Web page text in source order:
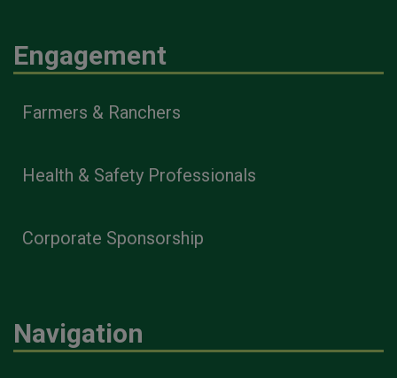
Engagement
Farmers & Ranchers
Health & Safety Professionals
Corporate Sponsorship
Navigation